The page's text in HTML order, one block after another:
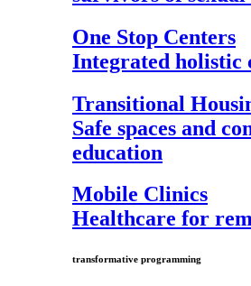
One Stop Centers
Integrated holistic
Transitional
Safe spaces and
education
Mobile Clinics
Healthcare for
transformative programming